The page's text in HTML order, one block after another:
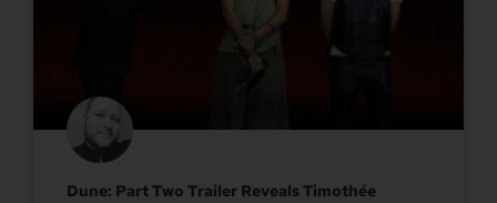
Dune: Part Two Trailer Reveals Timothée